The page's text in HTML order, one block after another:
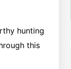
hunting
this